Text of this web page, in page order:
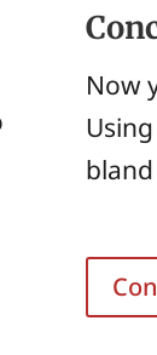
Now